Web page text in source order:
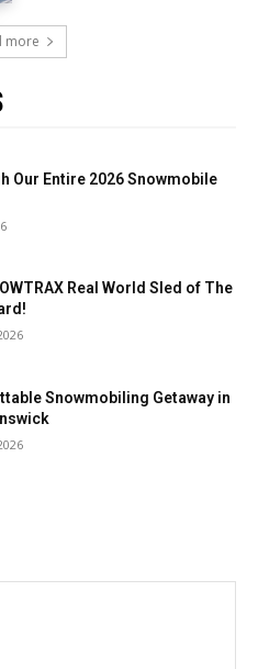
more
Our Entire 2026 Snowmobile
Real World Sled of The
Snowmobiling Getaway in